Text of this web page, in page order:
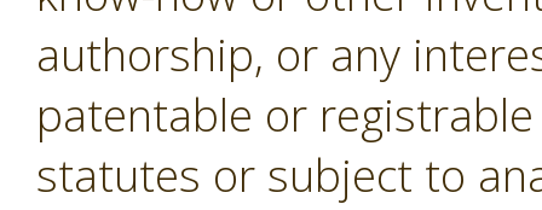
authorship, or any
patentable or
statutes or subject to